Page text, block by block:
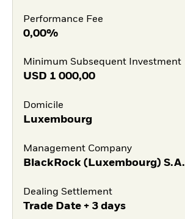
Performance Fee
0,00%
Minimum Subsequent Investment
USD 1 000,00
Domicile
Luxembourg
Management Company
BlackRock (Luxembourg) S.A.
Dealing Settlement
Trade Date + 3 days